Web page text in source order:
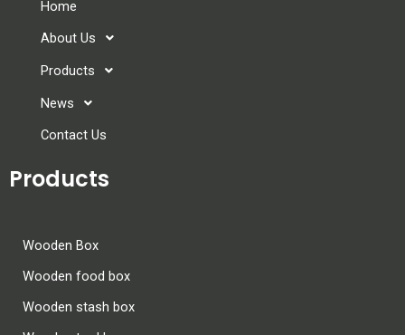
Home
About Us
Products
News
Contact Us
Products
Wooden Box
Wooden food box
Wooden stash box